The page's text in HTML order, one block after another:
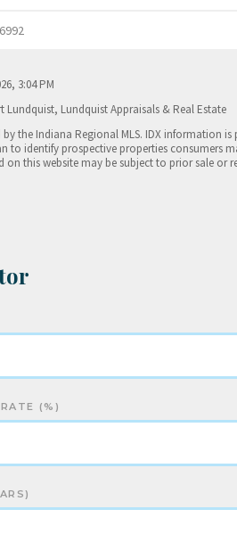
3:04 PM
Lundquist, Lundquist Appraisals & Real Estate
the Indiana Regional MLS. IDX information
to identify prospective properties consumers
on this website may be subject to prior sale
(%)